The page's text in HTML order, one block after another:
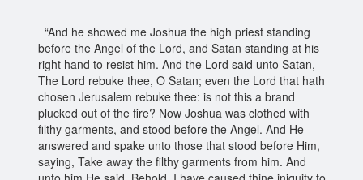
“And he showed me Joshua the high priest standing
before the Angel of the Lord, and Satan standing at his
right hand to resist him. And the Lord said unto Satan,
The Lord rebuke thee, O Satan; even the Lord that hath
chosen Jerusalem rebuke thee: is not this a brand
plucked out of the fire? Now Joshua was clothed with
filthy garments, and stood before the Angel. And He
answered and spake unto those that stood before Him,
saying, Take away the filthy garments from him. And